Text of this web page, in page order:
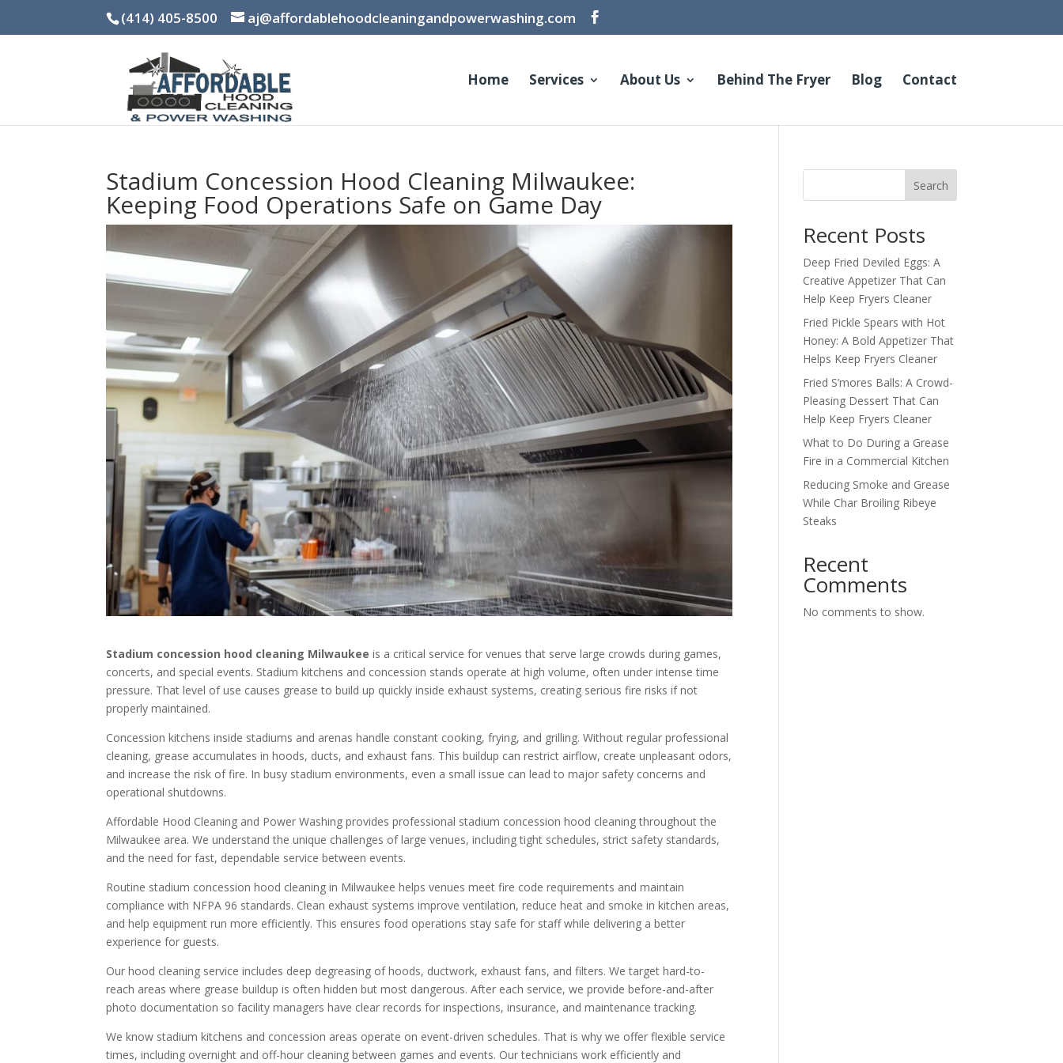
(414) 405-8500 aj@affordablehoodcleaningandpowerwashing.com
Home Services About Us Behind The Fryer Blog Contact
Stadium Concession Hood Cleaning Milwaukee:
Keeping Food Operations Safe on Game Day
Stadium concession hood cleaning Milwaukee is a critical service for venues that serve large crowds during games,
concerts, and special events. Stadium kitchens and concession stands operate at high volume, often under intense time
pressure. That level of use causes grease to build up quickly inside exhaust systems, creating serious fire risks if not
properly maintained.
Concession kitchens inside stadiums and arenas handle constant cooking, frying, and grilling. Without regular professional
cleaning, grease accumulates in hoods, ducts, and exhaust fans. This buildup can restrict airflow, create unpleasant odors,
and increase the risk of fire. In busy stadium environments, even a small issue can lead to major safety concerns and
operational shutdowns.
Affordable Hood Cleaning and Power Washing provides professional stadium concession hood cleaning throughout the
Milwaukee area. We understand the unique challenges of large venues, including tight schedules, strict safety standards,
and the need for fast, dependable service between events.
Routine stadium concession hood cleaning in Milwaukee helps venues meet fire code requirements and maintain
compliance with NFPA 96 standards. Clean exhaust systems improve ventilation, reduce heat and smoke in kitchen areas,
and help equipment run more efficiently. This ensures food operations stay safe for staff while delivering a better
experience for guests.
Our hood cleaning service includes deep degreasing of hoods, ductwork, exhaust fans, and filters. We target hard-to-
reach areas where grease buildup is often hidden but most dangerous. After each service, we provide before-and-after
photo documentation so facility managers have clear records for inspections, insurance, and maintenance tracking.
We know stadium kitchens and concession areas operate on event-driven schedules. That is why we offer flexible service
times, including overnight and off-hour cleaning between games and events. Our technicians work efficiently and
Search
Recent Posts
Deep Fried Deviled Eggs: A
Creative Appetizer That Can
Help Keep Fryers Cleaner
Fried Pickle Spears with Hot
Honey: A Bold Appetizer That
Helps Keep Fryers Cleaner
Fried S’mores Balls: A Crowd-
Pleasing Dessert That Can
Help Keep Fryers Cleaner
What to Do During a Grease
Fire in a Commercial Kitchen
Reducing Smoke and Grease
While Char Broiling Ribeye
Steaks
Recent
Comments
No comments to show.